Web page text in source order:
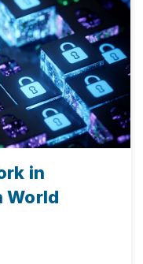
in
World